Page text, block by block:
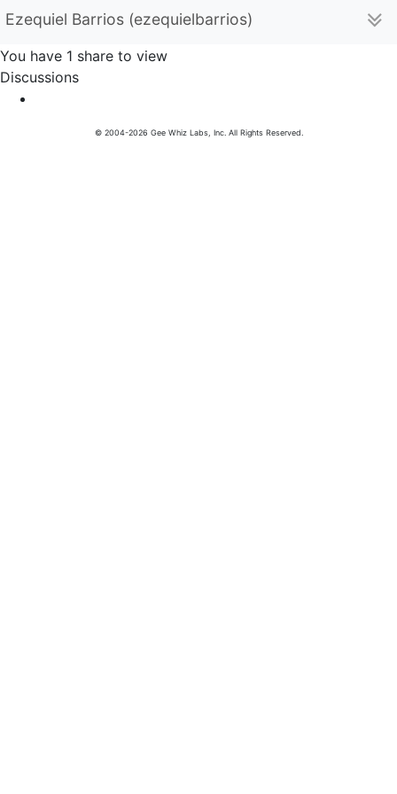
Ezequiel Barrios (ezequielbarrios)
You have 1 share to view
Discussions
© 2004-2026 Gee Whiz Labs, Inc. All Rights Reserved.